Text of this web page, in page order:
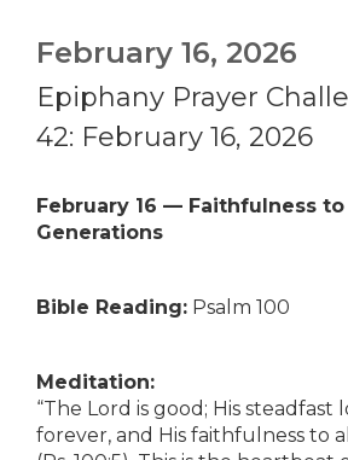
February 16, 2026
Epiphany Prayer
42: February 16, 2026
February 16 — Faithfulness to
Generations
Bible Reading: Psalm 100
Meditation:
“The Lord is good; His steadfast
forever, and His faithfulness to